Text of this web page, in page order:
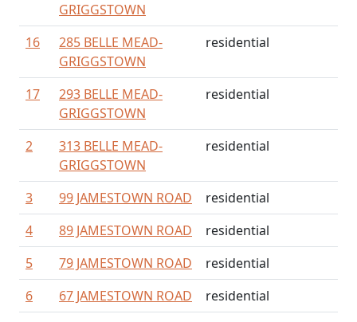
GRIGGSTOWN
16
285 BELLE MEAD-
GRIGGSTOWN
residential
17
293 BELLE MEAD-
GRIGGSTOWN
residential
2
313 BELLE MEAD-
GRIGGSTOWN
residential
3 99 JAMESTOWN ROAD
residential
4
89 JAMESTOWN ROAD
residential
5
79 JAMESTOWN ROAD
residential
6
67 JAMESTOWN ROAD residential